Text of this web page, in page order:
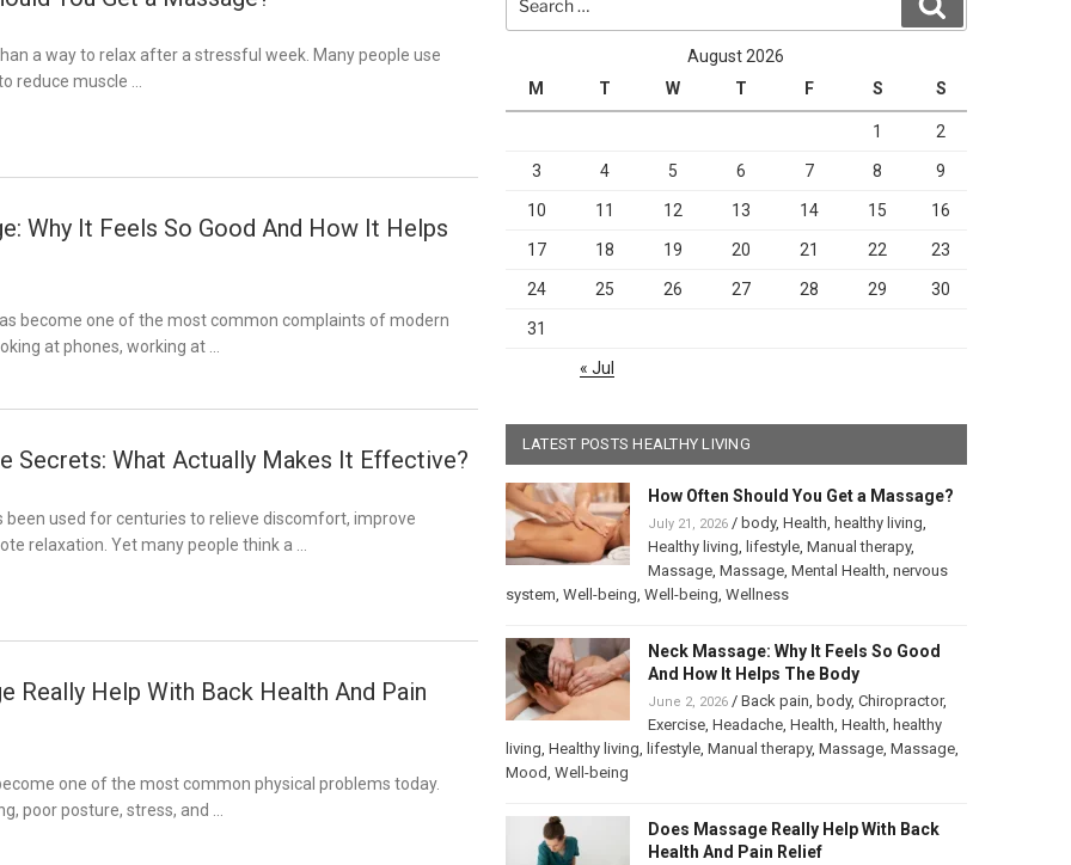
a way to relax after a stressful week. Many people use
reduce muscle …
Why It Feels So Good And How It Helps
become one of the most common complaints of modern
at phones, working at …
Secrets: What Actually Makes It Effective?
been used for centuries to relieve discomfort, improve
relaxation. Yet many people think a …
Really Help With Back Health And Pain
one of the most common physical problems today.
poor posture, stress, and …
for:
August 2026
M
T W T F S S
1 2
3 4 5 6 7 8 9
10 11 12 13 14 15 16
17 18 19 20 21 22 23
24 25 26 27 28 29 30
31
« Jul
LATEST POSTS HEALTHY LIVING
How Often Should You Get a Massage?
July 21, 2026/ body, Health, healthy living,
Healthy living, lifestyle, Manual therapy,
Massage, Massage, Mental Health, nervous
system, Well-being, Well-being, Wellness
Neck Massage: Why It Feels So Good
And How It Helps The Body
June 2, 2026/ Back pain, body, Chiropractor,
Exercise, Headache, Health, Health, healthy
living, Healthy living, lifestyle, Manual therapy, Massage, Massage,
Mood, Well-being
Does Massage Really Help With Back
Health And Pain Relief